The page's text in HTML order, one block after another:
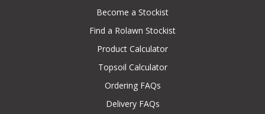
Become a Stockist
Find a Rolawn Stockist
Product Calculator
Topsoil Calculator
Ordering FAQs
Delivery FAQs